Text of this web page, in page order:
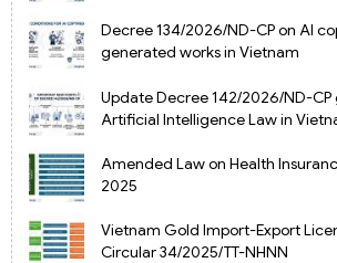
Decree 134/2026/ND-CP on AI
generated works in Vietnam
Update Decree 142/2026/ND-
Artificial Intelligence Law in
Amended Law on Health
2025
Vietnam Gold Import-Export
Circular 34/2025/TT-NHNN